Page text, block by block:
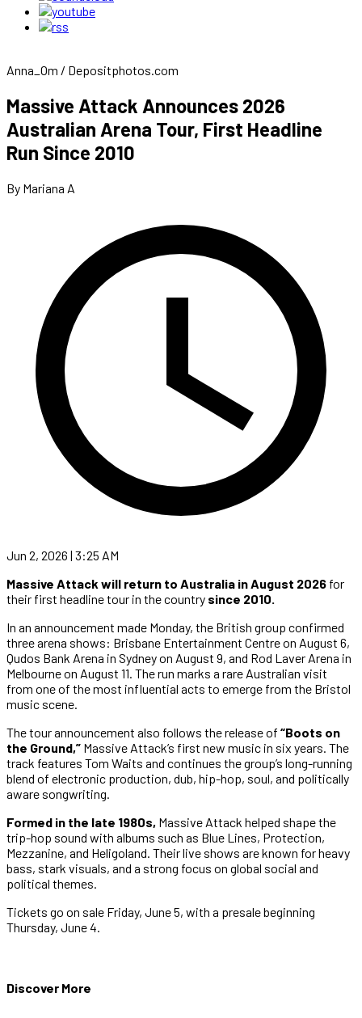
Anna_Om / Depositphotos.com
Massive Attack Announces 2026
Australian Arena Tour, First Headline
Run Since 2010
By Mariana A
Jun 2, 2026 | 3:25 AM
Massive Attack will return to Australia in August 2026 for
their first headline tour in the country since 2010.
In an announcement made Monday, the British group confirmed
three arena shows: Brisbane Entertainment Centre on August 6,
Qudos Bank Arena in Sydney on August 9, and Rod Laver Arena in
Melbourne on August 11. The run marks a rare Australian visit
from one of the most influential acts to emerge from the Bristol
music scene.
The tour announcement also follows the release of “Boots on
the Ground,” Massive Attack’s first new music in six years. The
track features Tom Waits and continues the group’s long-running
blend of electronic production, dub, hip-hop, soul, and politically
aware songwriting.
Formed in the late 1980s, Massive Attack helped shape the
trip-hop sound with albums such as Blue Lines, Protection,
Mezzanine, and Heligoland. Their live shows are known for heavy
bass, stark visuals, and a strong focus on global social and
political themes.
Tickets go on sale Friday, June 5, with a presale beginning
Thursday, June 4.
Discover More